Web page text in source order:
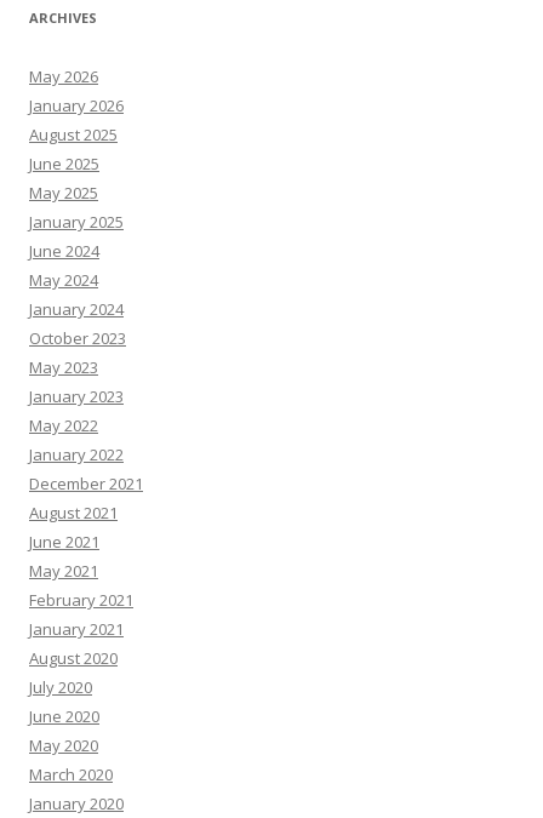
ARCHIVES
May 2026
January 2026
August 2025
June 2025
May 2025
January 2025
June 2024
May 2024
January 2024
October 2023
May 2023
January 2023
May 2022
January 2022
December 2021
August 2021
June 2021
May 2021
February 2021
January 2021
August 2020
July 2020
June 2020
May 2020
March 2020
January 2020